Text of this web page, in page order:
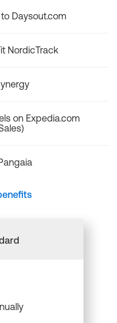
Daysout.com
NordicTrack
on Expedia.com